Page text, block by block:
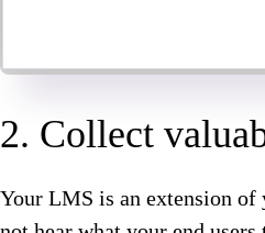
2. Collect
Your LMS is an extension